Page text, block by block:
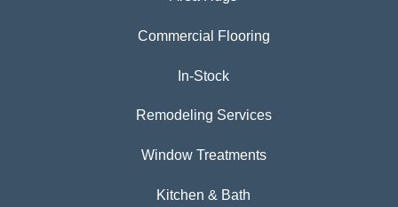
Commercial Flooring
In-Stock
Remodeling Services
Window Treatments
Kitchen & Bath